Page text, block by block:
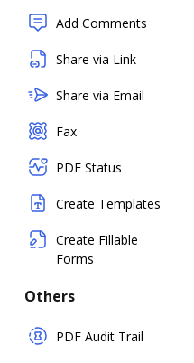
Add Comments
Share via Link
Share via Email
Fax
PDF Status
Create Templates
Create Fillable
Forms
Others
PDF Audit Trail